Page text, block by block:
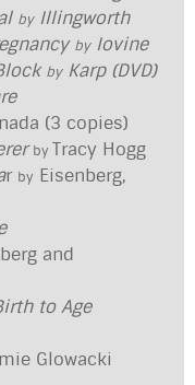
byIllingworth
byIovine
byKarp (DVD)
(3 copies)
by Tracy Hogg
r by Eisenberg,
and
to Age
Glowacki